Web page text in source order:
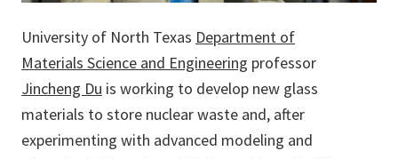
University of North Texas Department of
Materials Science and Engineering professor
Jincheng Du is working to develop new glass
materials to store nuclear waste and, after
experimenting with advanced modeling and